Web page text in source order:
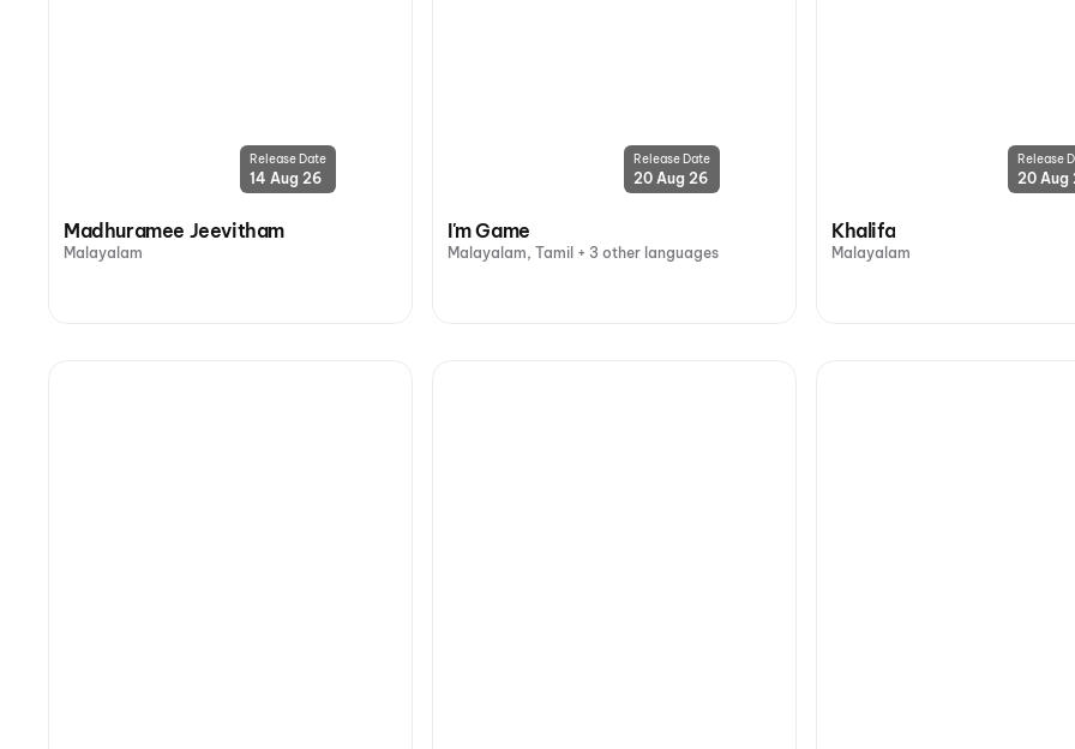
Release Date
14 Aug 26
Madhuramee Jeevitham
Malayalam
Release Date
20 Aug 26
I'm Game
Malayalam, Tamil + 3 other languages
Release
20 Aug
Khalifa
Malayalam